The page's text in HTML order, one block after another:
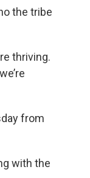
the tribe
thriving.
from
with the